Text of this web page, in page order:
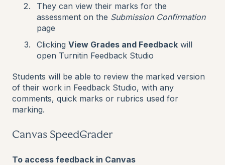
They can view their marks for the
assessment on the Submission Confirmation
page
Clicking View Grades and Feedback will
open Turnitin Feedback Studio
Students will be able to review the marked version
of their work in Feedback Studio, with any
comments, quick marks or rubrics used for
marking.
Canvas SpeedGrader
To access feedback in Canvas